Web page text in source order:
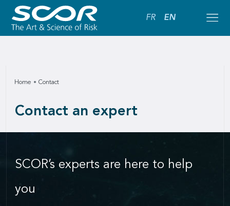
FR EN
Home Contact
Contact an expert
SCOR’s experts are here to help
you